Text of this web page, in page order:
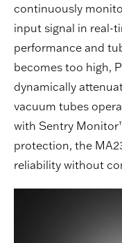
continuously
input signal in real-
performance and
becomes too high,
dynamically
vacuum tubes
with Sentry
protection, the
reliability without